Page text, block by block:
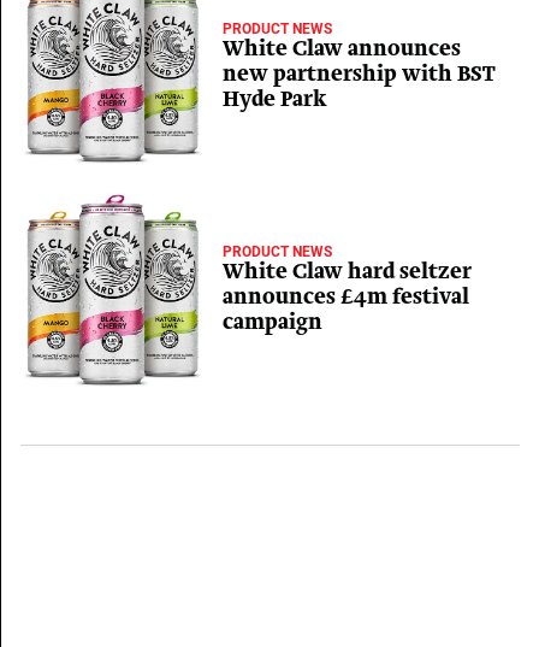
PRODUCT NEWS
White Claw announces
new partnership with BST
Hyde Park
PRODUCT NEWS
White Claw hard seltzer
announces £4m festival
campaign